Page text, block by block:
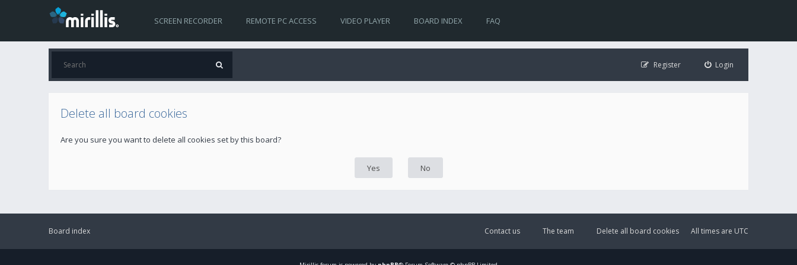
SCREEN RECORDER REMOTE PC ACCESS VIDEO PLAYER BOARD INDEX FAQ
Login
Register
Delete all board cookies
Are you sure you want to delete all cookies set by this board?
Board index All times are UTC
Delete all board cookies
The team
Contact us